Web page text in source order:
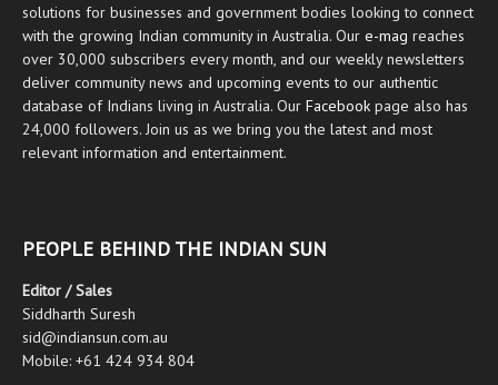
solutions for businesses and government bodies looking to connect
with the growing Indian community in Australia. Our e-mag reaches
over 30,000 subscribers every month, and our weekly newsletters
deliver community news and upcoming events to our authentic
database of Indians living in Australia. Our Facebook page also has
24,000 followers. Join us as we bring you the latest and most
relevant information and entertainment.
PEOPLE BEHIND THE INDIAN SUN
Editor / Sales
Siddharth Suresh
sid@indiansun.com.au
Mobile: +61 424 934 804